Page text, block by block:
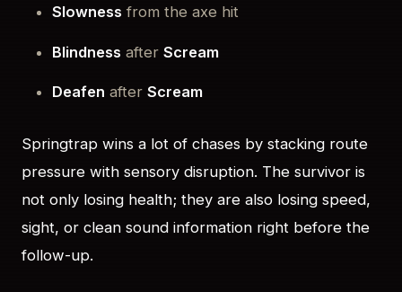
Slowness from the axe hit
Blindness afterScream
Deafen afterScream
Springtrap wins a lot of chases by stacking route
pressure with sensory disruption. The survivor is
not only losing health; they are also losing speed,
sight, or clean sound information right before the
follow-up.